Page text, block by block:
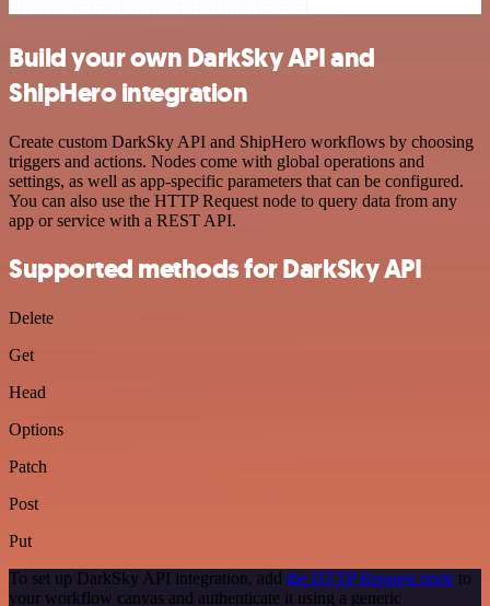
Build your own DarkSky API and
ShipHero integration
Create custom DarkSky API and ShipHero workflows by choosing
triggers and actions. Nodes come with global operations and
settings, as well as app-specific parameters that can be configured.
You can also use the HTTP Request node to query data from any
app or service with a REST API.
Supported methods for DarkSky API
Delete
Get
Head
Options
Patch
Post
Put
To set up DarkSky API integration, add the HTTP Request node to
your workflow canvas and authenticate it using a generic